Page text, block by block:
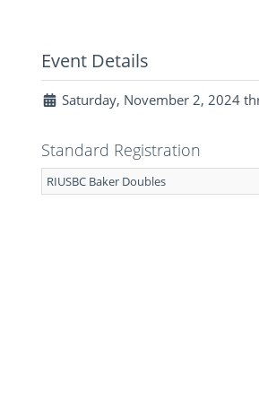
Event Details
Saturday, November 2, 2024
Standard Registration
RIUSBC Baker Doubles